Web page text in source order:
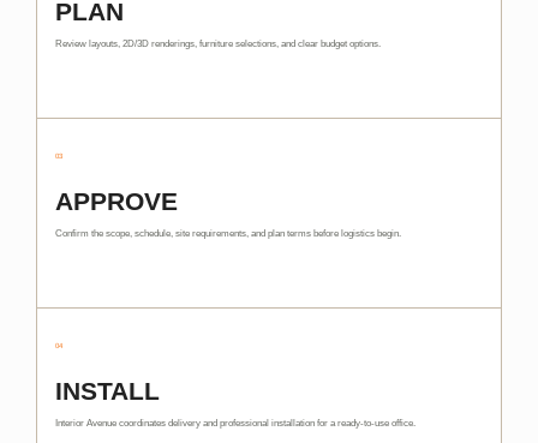
PLAN
Review layouts, 2D/3D renderings, furniture selections, and clear budget options.
03
APPROVE
Confirm the scope, schedule, site requirements, and plan terms before logistics begin.
04
INSTALL
Interior Avenue coordinates delivery and professional installation for a ready-to-use office.